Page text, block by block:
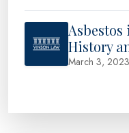
Asbestos
History
March 3, 2023